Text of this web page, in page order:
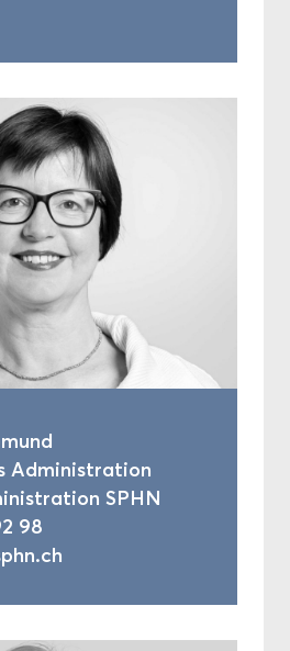
Administration
SPHN
98